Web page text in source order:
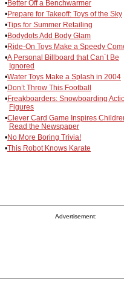
•Better Off a Benchwarmer
•Prepare for Takeoff: Toys of the Sky
•Tips for Summer Retailing
•Bodydots Add Body Glam
•Ride-On Toys Make a Speedy
•A Personal Billboard that Can´t Be
Ignored
•Water Toys Make a Splash in 2004
•Don’t Throw This Football
•Freakboarders: Snowboarding
Figures
•Clever Card Game Inspires
Read the Newspaper
•No More Boring Trivia!
•This Robot Knows Karate
Advertisement: